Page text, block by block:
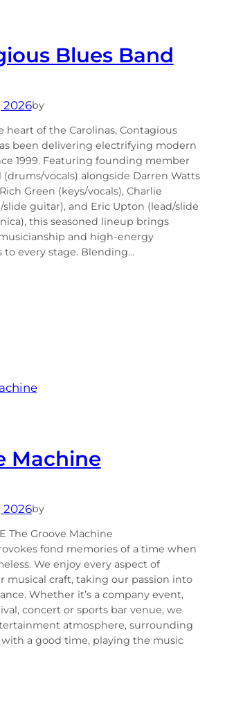
Blues Band
2026by
heart of the Carolinas, Contagious
been delivering electrifying modern
1999. Featuring founding member
vocals) alongside Darren Watts
Green (keys/vocals), Charlie
guitar), and Eric Upton (lead/slide
this seasoned lineup brings
and high-energy
to every stage. Blending…
Machine
2026by
The Groove Machine
fond memories of a time when
We enjoy every aspect of
musical craft, taking our passion into
Whether it’s a company event,
concert or sports bar venue, we
atmosphere, surrounding
a good time, playing the music